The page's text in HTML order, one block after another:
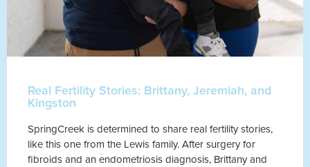
Real Fertility Stories: Brittany, Jeremiah, and
Kingston
SpringCreek is determined to share real fertility stories,
like this one from the Lewis family. After surgery for
fibroids and an endometriosis diagnosis, Brittany and